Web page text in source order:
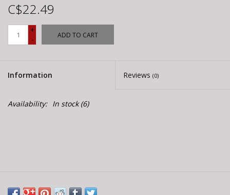
C$22.49
+
-
ADD TO CART
Information Reviews (0)
Availability: In stock(6)